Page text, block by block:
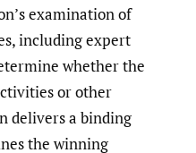
examination of
including expert
whether the
or other
delivers a binding
the winning